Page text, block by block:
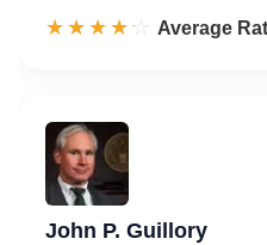
☆☆☆☆☆
★★★★★ Rated 4.2
Average
John P. Guillory